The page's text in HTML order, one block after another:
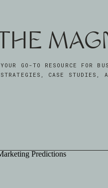
THE
YOUR GO-TO RESOURCE FOR
STRATEGIES, CASE STUDIES,